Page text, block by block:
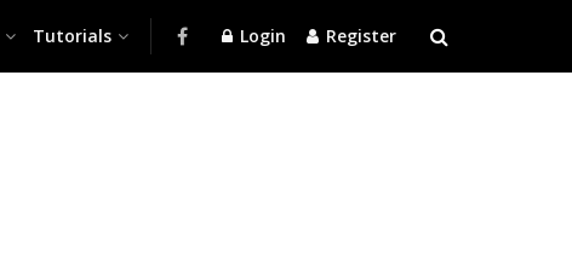
Tutorials Login Register